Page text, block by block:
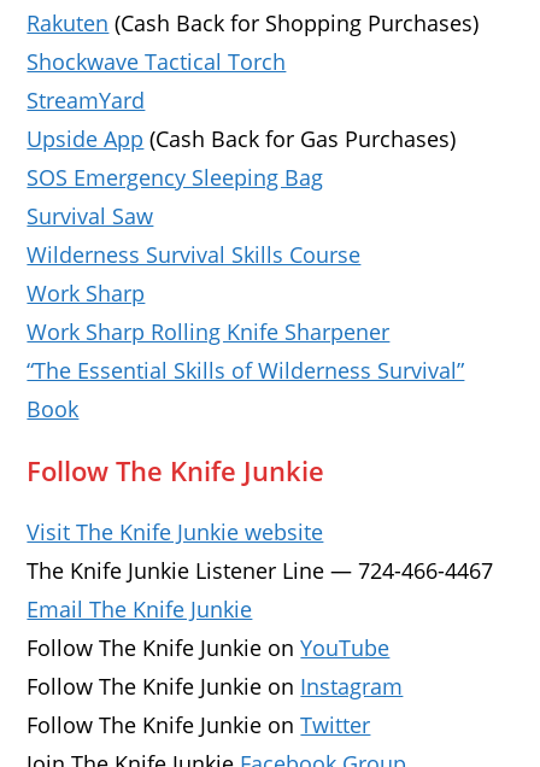
Rakuten (Cash Back for Shopping Purchases)
Shockwave Tactical Torch
StreamYard
Upside App (Cash Back for Gas Purchases)
SOS Emergency Sleeping Bag
Survival Saw
Wilderness Survival Skills Course
Work Sharp
Work Sharp Rolling Knife Sharpener
“The Essential Skills of Wilderness Survival”
Book
Follow The Knife Junkie
Visit The Knife Junkie website
The Knife Junkie Listener Line — 724-466-4467
Email The Knife Junkie
Follow The Knife Junkie onYouTube
Follow The Knife Junkie on Instagram
Follow The Knife Junkie onTwitter